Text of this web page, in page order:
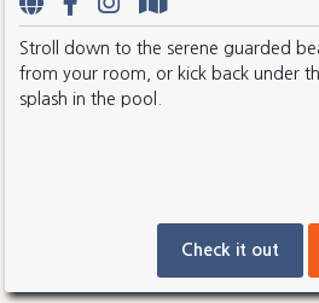
Stroll down to the serene guarded
from your room, or kick back under
splash in the pool.
Check it out